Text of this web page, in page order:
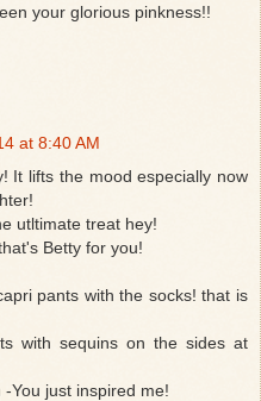
your glorious pinkness!!
at 8:40 AM
It lifts the mood especially now
utltimate treat hey!
Betty for you!
pants with the socks! that is
with sequins on the sides at
You just inspired me!